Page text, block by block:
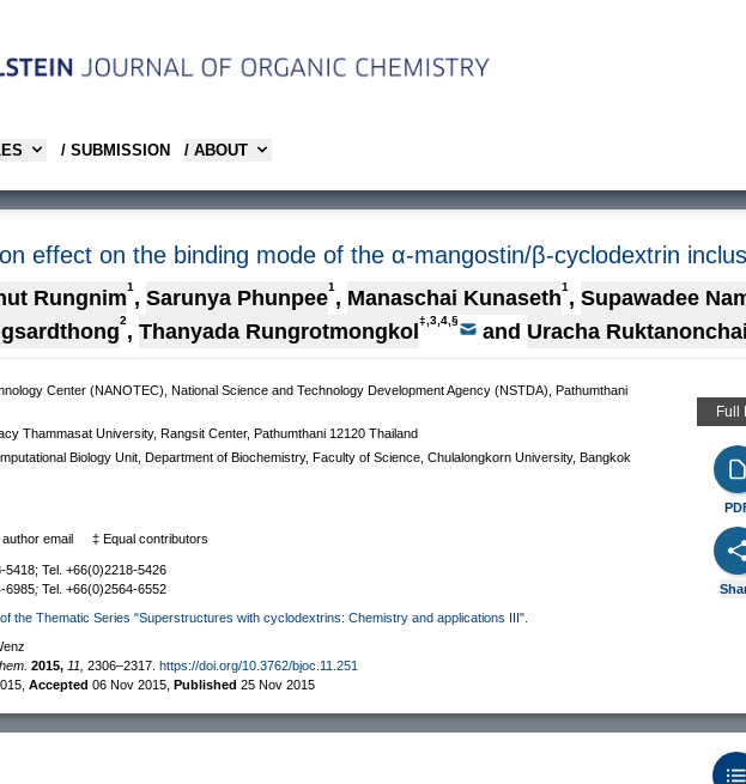
/ SUBMISSION / ABOUT
effect on the binding mode of the α-mangostin/β-cyclodextrin
Rungnim1 , Sarunya Phunpee1 , Manaschai Kunaseth1 , Supawadee
2, Thanyada Rungrotmongkol‡,3,4,§ and Uracha
Center (NANOTEC), National Science and Technology Development Agency (NSTDA), Pathumthani
Thammasat University, Rangsit Center, Pathumthani 12120 Thailand
Biology Unit, Department of Biochemistry, Faculty of Science, Chulalongkorn University, Bangkok
email ‡ Equal contributors
5418; Tel. +66(0)2218-5426
6985; Tel. +66(0)2564-6552
the Thematic Series "Superstructures with cyclodextrins: Chemistry and applications III".
2015, 11, 2306–2317. https://doi.org/10.3762/bjoc.11.251
Accepted 06 Nov 2015 Published 25 Nov 2015
Full